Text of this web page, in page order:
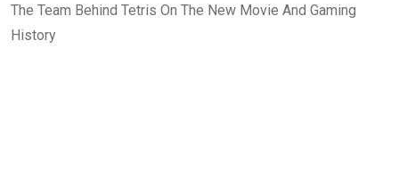
The Team Behind Tetris On The New Movie And Gaming
History